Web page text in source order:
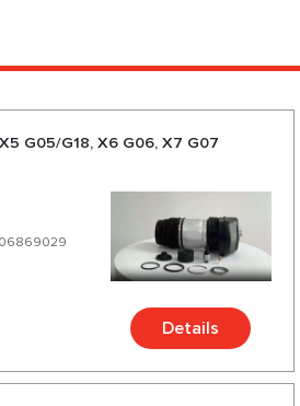
G05/G18, X6 G06, X7 G07
Details